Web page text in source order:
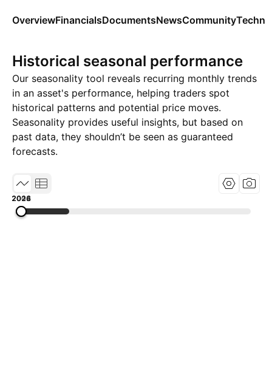
OverviewFinancialsDocumentsNewsCommunity
Historical seasonal performance
Our seasonality tool reveals recurring monthly trends
in an asset's performance, helping traders spot
historical patterns and potential price moves.
Seasonality provides useful insights, but based on
past data, they shouldn’t be seen as guaranteed
forecasts.
2002
2014
2026